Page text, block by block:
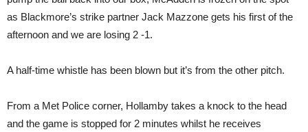
as Blackmore’s strike partner Jack Mazzone gets his first of the
afternoon and we are losing 2 -1.
A half-time whistle has been blown but it’s from the other pitch.
From a Met Police corner, Hollamby takes a knock to the head
and the game is stopped for 2 minutes whilst he receives